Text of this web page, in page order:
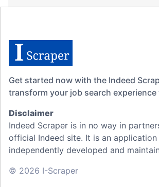
Get started now with the Indeed
transform your job search experience
Disclaimer
Indeed Scraper is in no way in
official Indeed site. It is an
independently developed and
© 2026 I-Scraper